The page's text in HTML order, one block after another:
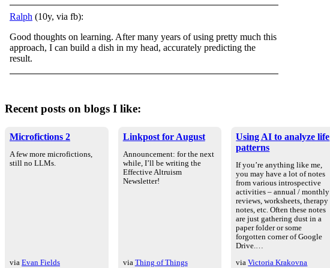
Ralph (10y, via fb):
Good thoughts on learning. After many years of using pretty much this
approach, I can build a dish in my head, accurately predicting the
result.
Recent posts on blogs I like:
Microfictions 2
A few more microfictions,
still no LLMs.
via Evan Fields
Linkpost for August
Announcement: for the next
while, I’ll be writing the
Effective Altruism
Newsletter!
via Thing of Things
Using AI to analyze life
patterns
If you’re anything like me,
you may have a lot of notes
from various introspective
activities – annual / monthly
reviews, worksheets, therapy
notes, etc. Often these notes
are just gathering dust in a
paper folder or some
forgotten corner of Google
Drive.…
viaVictoria Krakovna